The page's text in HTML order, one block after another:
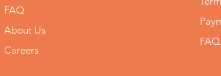
FAQ
About Us
Careers
FAQ